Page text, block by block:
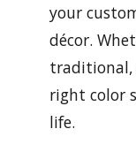
your
décor.
traditional,
right color
life.